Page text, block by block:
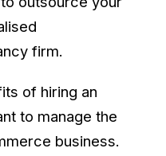
firm.
of hiring an
to manage the
business.